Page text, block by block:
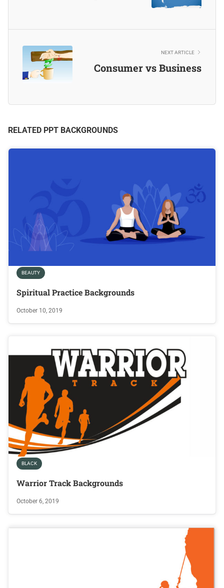
NEXT ARTICLE
Consumer vs Business
RELATED PPT BACKGROUNDS
BEAUTY
Spiritual Practice Backgrounds
October 10, 2019
BLACK
Warrior Track Backgrounds
October 6, 2019